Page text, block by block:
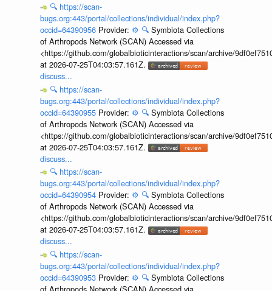
🔍 https://scan-
bugs.org:443/portal/collections/individual/index.php?
occid=64390956 Provider: ⚙️ 🔍 Symbiota Collections
of Arthropods Network (SCAN) Accessed via
<https://github.com/globalbioticinteractions/scan/archive/
at 2026-07-25T04:03:57.161Z.
discuss...
🔍 https://scan-
bugs.org:443/portal/collections/individual/index.php?
occid=64390955 Provider: ⚙️ 🔍 Symbiota Collections
of Arthropods Network (SCAN) Accessed via
<https://github.com/globalbioticinteractions/scan/archive/
at 2026-07-25T04:03:57.161Z.
discuss...
🔍 https://scan-
bugs.org:443/portal/collections/individual/index.php?
occid=64390954 Provider: ⚙️ 🔍 Symbiota Collections
of Arthropods Network (SCAN) Accessed via
<https://github.com/globalbioticinteractions/scan/archive/
at 2026-07-25T04:03:57.161Z.
discuss...
🔍 https://scan-
bugs.org:443/portal/collections/individual/index.php?
occid=64390953 Provider: ⚙️ 🔍 Symbiota Collections
of Arthropods Network (SCAN) Accessed via